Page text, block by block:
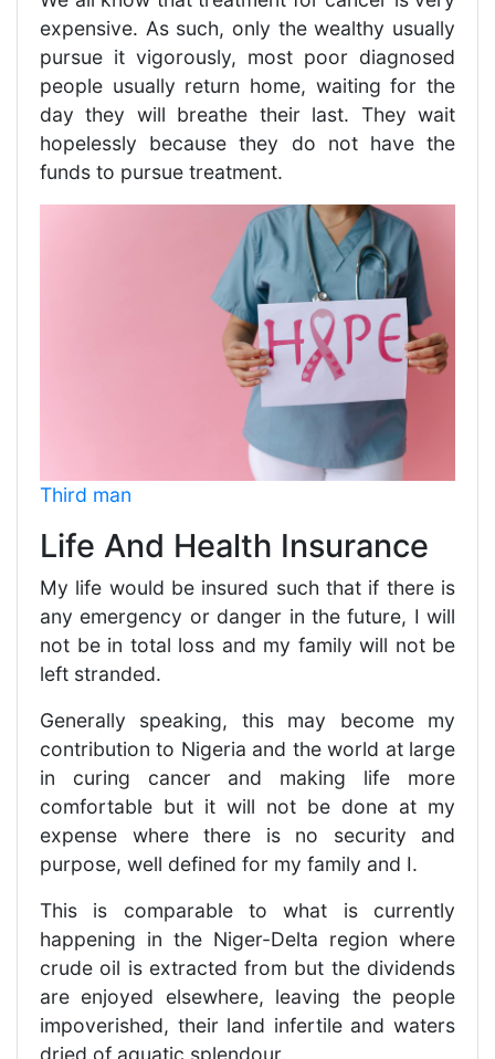
expensive. As such, only the wealthy usually
pursue it vigorously, most poor diagnosed
people usually return home, waiting for the
day they will breathe their last. They wait
hopelessly because they do not have the
funds to pursue treatment.
Third man
Life And Health Insurance
My life would be insured such that if there is
any emergency or danger in the future, I will
not be in total loss and my family will not be
left stranded.
Generally speaking, this may become my
contribution to Nigeria and the world at large
in curing cancer and making life more
comfortable but it will not be done at my
expense where there is no security and
purpose, well defined for my family and I.
This is comparable to what is currently
happening in the Niger-Delta region where
crude oil is extracted from but the dividends
are enjoyed elsewhere, leaving the people
impoverished, their land infertile and waters